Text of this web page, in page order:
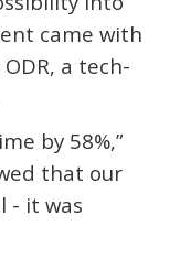
came with
a tech-
by 58%,”
that our
- it was